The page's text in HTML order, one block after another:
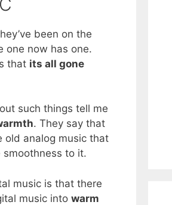
been on the
one now has one.
that its all gone
such things tell me
. They say that
old analog music that
to it.
music is that there
music into warm